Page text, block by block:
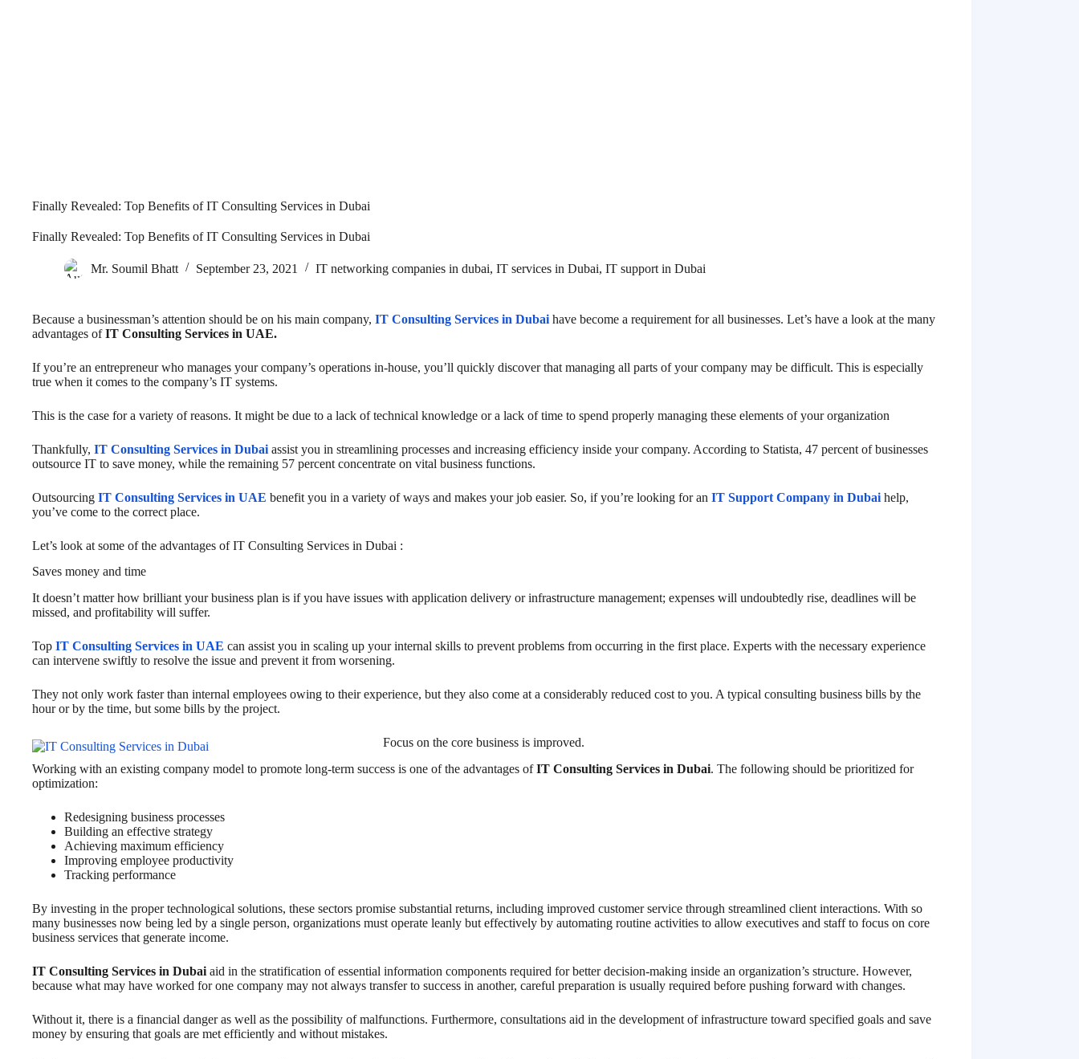
Finally Revealed: Top Benefits of IT Consulting Services in Dubai
Finally Revealed: Top Benefits of IT Consulting Services in Dubai
Mr. Soumil Bhatt September 23, 2021 IT networking companies in dubai, IT services in Dubai, IT support in Dubai
Because a businessman’s attention should be on his main company, IT Consulting Services in Dubai have become a requirement for all businesses. Let’s have a look at the many
advantages ofIT Consulting Services in UAE.
If you’re an entrepreneur who manages your company’s operations in-house, you’ll quickly discover that managing all parts of your company may be difficult. This is especially
true when it comes to the company’s IT systems.
This is the case for a variety of reasons. It might be due to a lack of technical knowledge or a lack of time to spend properly managing these elements of your organization
Thankfully, IT Consulting Services in Dubai assist you in streamlining processes and increasing efficiency inside your company. According to Statista, 47 percent of businesses
outsource IT to save money, while the remaining 57 percent concentrate on vital business functions.
Outsourcing IT Consulting Services in UAE benefit you in a variety of ways and makes your job easier. So, if you’re looking for an IT Support Company in Dubai help,
you’ve come to the correct place.
Let’s look at some of the advantages of IT Consulting Services in Dubai :
Saves money and time
It doesn’t matter how brilliant your business plan is if you have issues with application delivery or infrastructure management; expenses will undoubtedly rise, deadlines will be
missed, and profitability will suffer.
Top IT Consulting Services in UAE can assist you in scaling up your internal skills to prevent problems from occurring in the first place. Experts with the necessary experience
can intervene swiftly to resolve the issue and prevent it from worsening.
They not only work faster than internal employees owing to their experience, but they also come at a considerably reduced cost to you. A typical consulting business bills by the
hour or by the time, but some bills by the project.
Focus on the core business is improved.
Working with an existing company model to promote long-term success is one of the advantages ofIT Consulting Services in Dubai. The following should be prioritized for
optimization:
Redesigning business processes
Building an effective strategy
Achieving maximum efficiency
Improving employee productivity
Tracking performance
By investing in the proper technological solutions, these sectors promise substantial returns, including improved customer service through streamlined client interactions. With so
many businesses now being led by a single person, organizations must operate leanly but effectively by automating routine activities to allow executives and staff to focus on core
business services that generate income.
IT Consulting Services in Dubai aid in the stratification of essential information components required for better decision-making inside an organization’s structure. However,
because what may have worked for one company may not always transfer to success in another, careful preparation is usually required before pushing forward with changes.
Without it, there is a financial danger as well as the possibility of malfunctions. Furthermore, consultations aid in the development of infrastructure toward specified goals and save
money by ensuring that goals are met efficiently and without mistakes.